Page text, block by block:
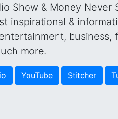
Show & Money Never
inspirational &
business,
more.
YouTube Stitcher